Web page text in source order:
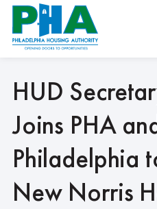
Skip
content
HUD
Joins PHA
Philadelphia
New Norris